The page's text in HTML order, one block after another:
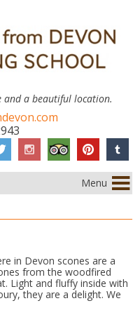
and a beautiful location.
Menu
in Devon scones are a
from the woodfired
Light and fluffy inside with
they are a delight. We